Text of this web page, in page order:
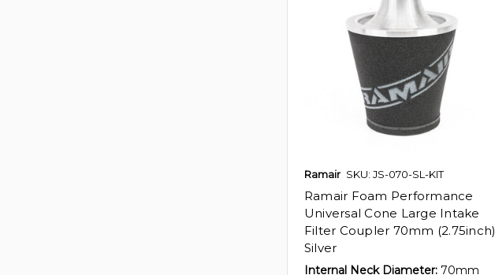
Ramair SKU: JS-070-SL-KIT
Ramair Foam Performance
Universal Cone Large Intake
Filter Coupler 70mm (2.75inch)
Silver
Internal Neck Diameter: 70mm